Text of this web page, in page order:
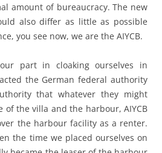
amount of bureaucracy. The new
also differ as little as possible
you see now, we are the AIYCB.
part in cloaking ourselves in
the German federal authority
that whatever they might
the villa and the harbour, AIYCB
the harbour facility as a renter.
the time we placed ourselves on